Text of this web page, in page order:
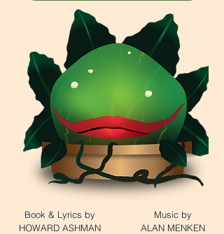
Book & Lyrics by
HOWARD ASHMAN
Music by
ALAN MENKEN